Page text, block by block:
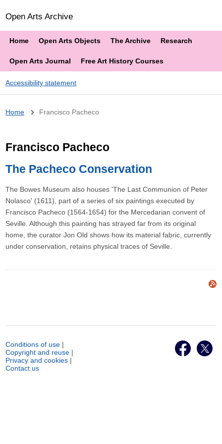
Open Arts Archive
Home Open Arts Objects The Archive Research
Open Arts Journal Free Art History Courses
Accessibility statement
Breadcrumb
Home Francisco Pacheco
Francisco Pacheco
The Pacheco Conservation
The Bowes Museum also houses 'The Last Communion of Peter
Nolasco' (1611), part of a series of six paintings executed by
Francisco Pacheco (1564-1654) for the Mercedarian convent of
Seville. Although this painting has strayed far from its original
home, the curator Jon Old shows how its material fabric, currently
under conservation, retains physical traces of Seville.
Conditions of use |
Copyright and reuse |
Privacy and cookies |
Contact us